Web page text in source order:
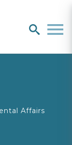
searchMenu
Affairs